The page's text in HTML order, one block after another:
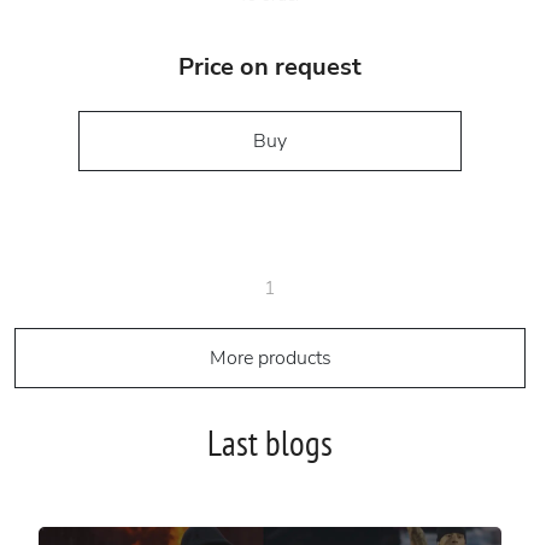
Price on request
Buy
1
More products
Last blogs